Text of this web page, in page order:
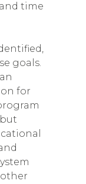
time
goals.
for